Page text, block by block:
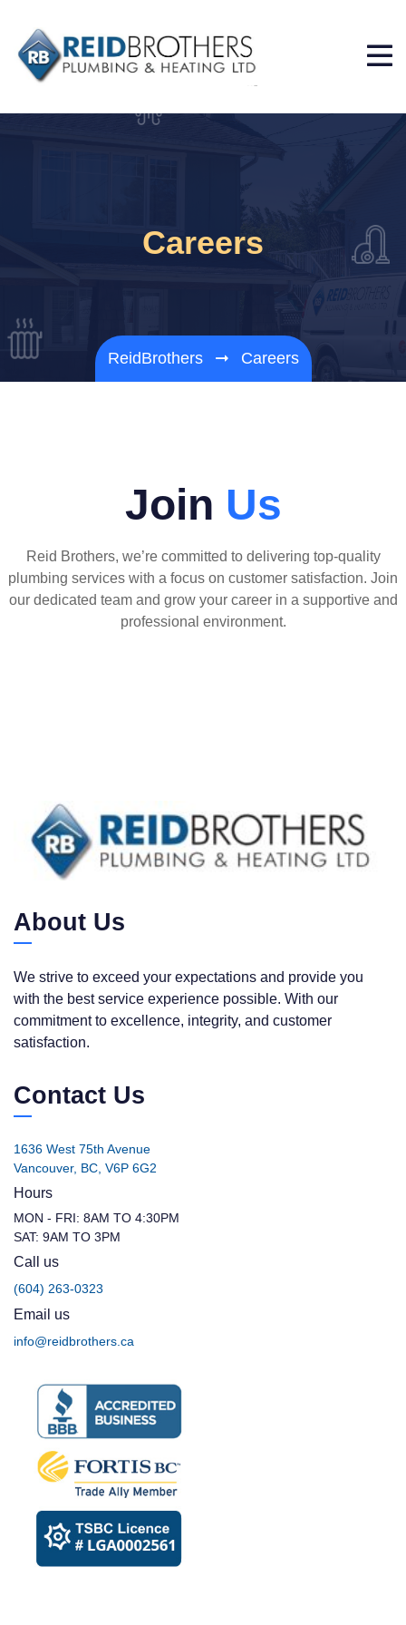
Careers
ReidBrothers Careers
Join Us
Reid Brothers, we’re committed to delivering top-quality
plumbing services with a focus on customer satisfaction. Join
our dedicated team and grow your career in a supportive and
professional environment.
About Us
We strive to exceed your expectations and provide you
with the best service experience possible. With our
commitment to excellence, integrity, and customer
satisfaction.
Contact Us
1636 West 75th Avenue
Vancouver, BC, V6P 6G2
Hours
MON - FRI: 8AM TO 4:30PM
SAT: 9AM TO 3PM
Call us
(604) 263-0323
Email us
info@reidbrothers.ca